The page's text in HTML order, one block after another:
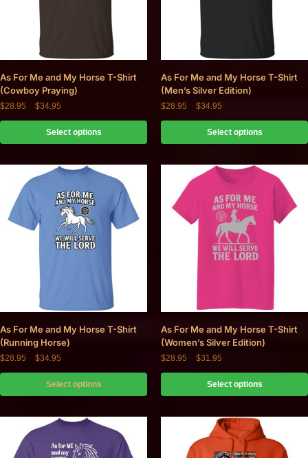
As For Me and My Horse T-Shirt
(Cowboy Praying)
$28.95 $34.95
Select options
As For Me and My Horse T-Shirt
(Men’s Silver Edition)
$28.95 $34.95
Select options
As For Me and My Horse T-Shirt
(Running Horse)
$28.95 $34.95
Select options
As For Me and My Horse T-Shirt
(Women’s Silver Edition)
$28.95 $31.95
Select options